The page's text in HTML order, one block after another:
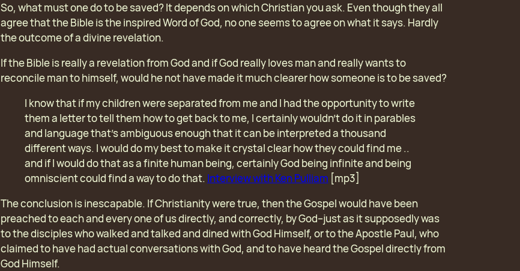
So, what must one do to be saved? It depends on which Christian you ask. Even though they all
agree that the Bible is the inspired Word of God, no one seems to agree on what it says. Hardly
the outcome of a divine revelation.
If the Bible is really a revelation from God and if God really loves man and really wants to
reconcile man to himself, would he not have made it much clearer how someone is to be saved?
I know that if my children were separated from me and I had the opportunity to write
them a letter to tell them how to get back to me, I certainly wouldn’t do it in parables
and language that’s ambiguous enough that it can be interpreted a thousand
different ways. I would do my best to make it crystal clear how they could find me ..
and if I would do that as a finite human being, certainly God being infinite and being
omniscient could find a way to do that. Interview with Ken Pulliam [mp3]
The conclusion is inescapable. If Christianity were true, then the Gospel would have been
preached to each and every one of us directly, and correctly, by God–just as it supposedly was
to the disciples who walked and talked and dined with God Himself, or to the Apostle Paul, who
claimed to have had actual conversations with God, and to have heard the Gospel directly from
God Himself.